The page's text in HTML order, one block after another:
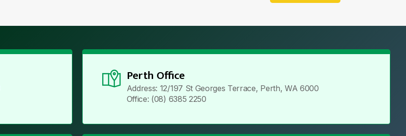
Perth Office
Address: 12/197 St Georges Terrace, Perth, WA 6000
Office: (08) 6385 2250